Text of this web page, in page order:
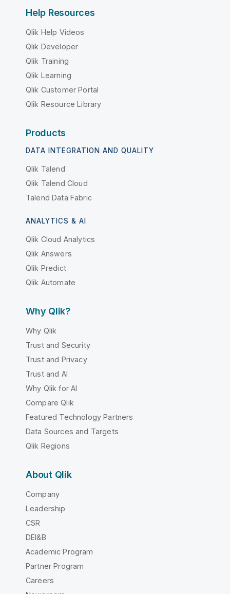
Help Resources
Qlik Help Videos
Qlik Developer
Qlik Training
Qlik Learning
Qlik Customer Portal
Qlik Resource Library
Products
DATA INTEGRATION AND QUALITY
Qlik Talend
Qlik Talend Cloud
Talend Data Fabric
ANALYTICS & AI
Qlik Cloud Analytics
Qlik Answers
Qlik Predict
Qlik Automate
Why Qlik?
Why Qlik
Trust and Security
Trust and Privacy
Trust and AI
Why Qlik for AI
Compare Qlik
Featured Technology Partners
Data Sources and Targets
Qlik Regions
About Qlik
Company
Leadership
CSR
DEI&B
Academic Program
Partner Program
Careers